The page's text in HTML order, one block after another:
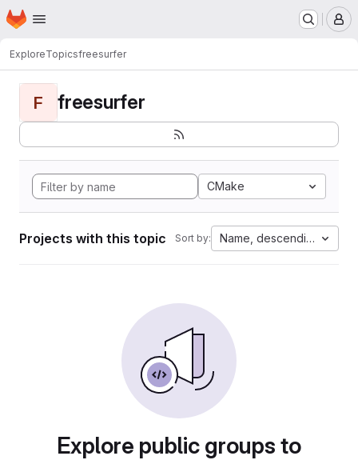
Skip to main content
Homepage
ExploreTopicsfreesurfer
F freesurfer
CMake
Projects with this topic Sort by: Name, descending
Explore public groups to